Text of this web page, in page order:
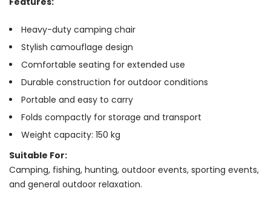
Heavy-duty camping chair
Stylish camouflage design
Comfortable seating for extended use
Durable construction for outdoor conditions
Portable and easy to carry
Folds compactly for storage and transport
Weight capacity: 150 kg
Suitable For:
Camping, fishing, hunting, outdoor events, sporting events,
and general outdoor relaxation.